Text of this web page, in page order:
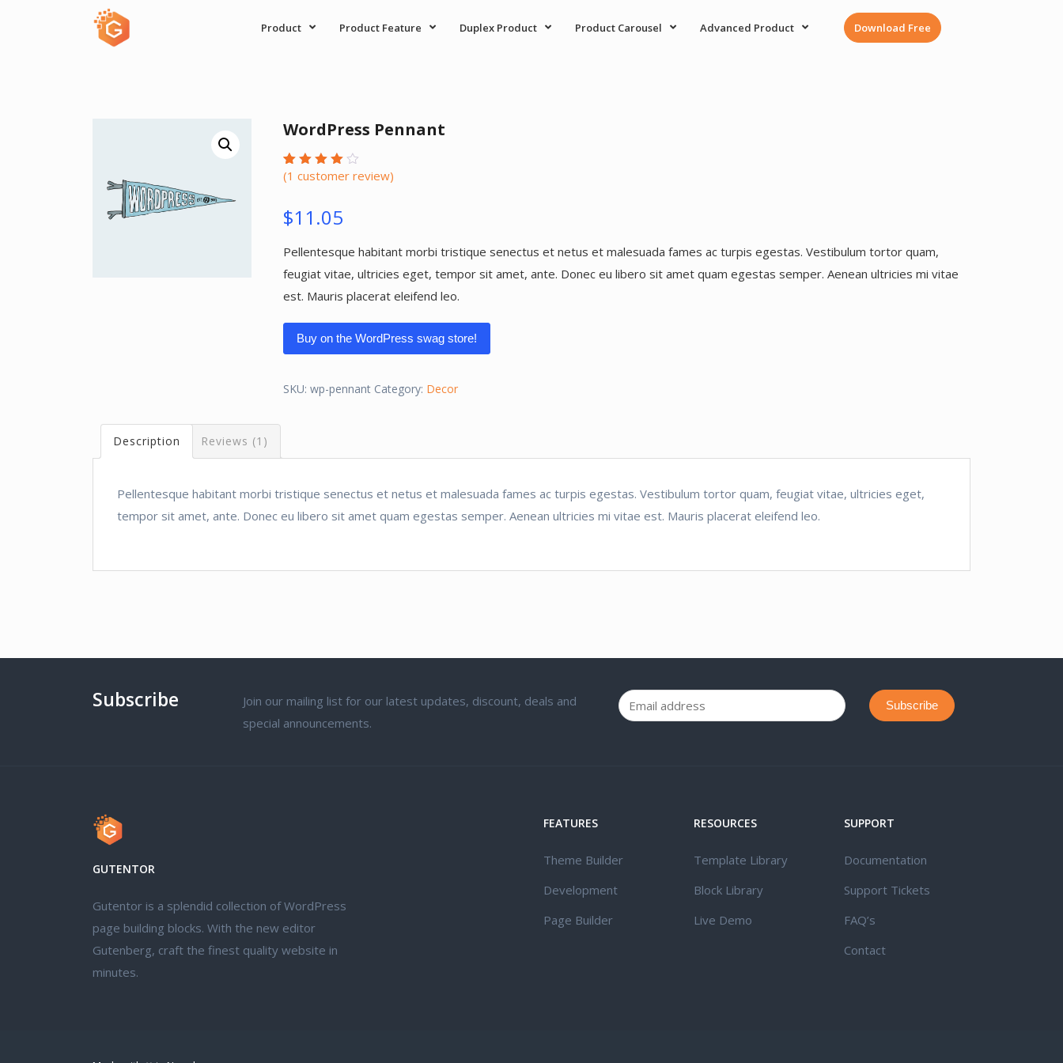
Product Product Feature Duplex Product Product Carousel Advanced Product Download Free
WordPress Pennant
Rated
5
based
1
customer
rating
(1 customer review)
$11.05
Pellentesque habitant morbi tristique senectus et netus et malesuada fames ac turpis egestas. Vestibulum tortor quam,
feugiat vitae, ultricies eget, tempor sit amet, ante. Donec eu libero sit amet quam egestas semper. Aenean ultricies mi vitae
est. Mauris placerat eleifend leo.
Buy on the WordPress swag store!
SKU:wp-pennant Category: Decor
Description Reviews (1)
Pellentesque habitant morbi tristique senectus et netus et malesuada fames ac turpis egestas. Vestibulum tortor quam, feugiat vitae, ultricies eget,
tempor sit amet, ante. Donec eu libero sit amet quam egestas semper. Aenean ultricies mi vitae est. Mauris placerat eleifend leo.
Subscribe
Join our mailing list for our latest updates, discount, deals and
special announcements.
GUTENTOR
Gutentor is a splendid collection of WordPress
page building blocks. With the new editor
Gutenberg, craft the finest quality website in
minutes.
FEATURES
Theme Builder
Development
Page Builder
RESOURCES
Template Library
Block Library
Live Demo
SUPPORT
Documentation
Support Tickets
FAQ’s
Contact